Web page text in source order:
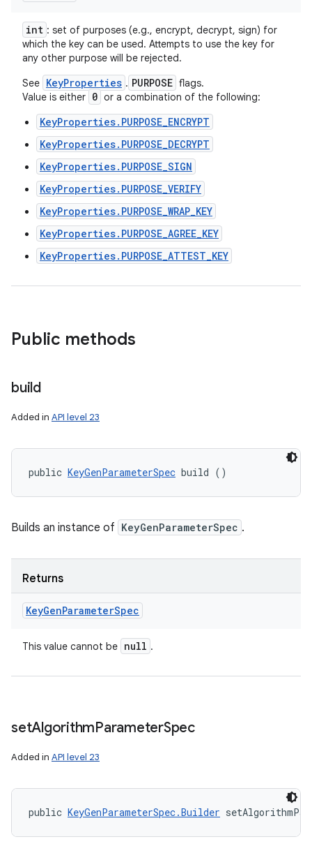
int : set of purposes (e.g., encrypt, decrypt, sign) for
which the key can be used. Attempts to use the key for
any other purpose will be rejected.
See KeyProperties . PURPOSE flags.
Value is either 0 or a combination of the following:
KeyProperties.PURPOSE_ENCRYPT
KeyProperties.PURPOSE_DECRYPT
KeyProperties.PURPOSE_SIGN
KeyProperties.PURPOSE_VERIFY
KeyProperties.PURPOSE_WRAP_KEY
KeyProperties.PURPOSE_AGREE_KEY
KeyProperties.PURPOSE_ATTEST_KEY
Public methods
build
Added in API level 23
public KeyGenParameterSpec build ()
Builds an instance of KeyGenParameterSpec .
Returns
KeyGenParameterSpec
This value cannot be null .
setAlgorithmParameterSpec
Added in API level 23
public KeyGenParameterSpec.Builder